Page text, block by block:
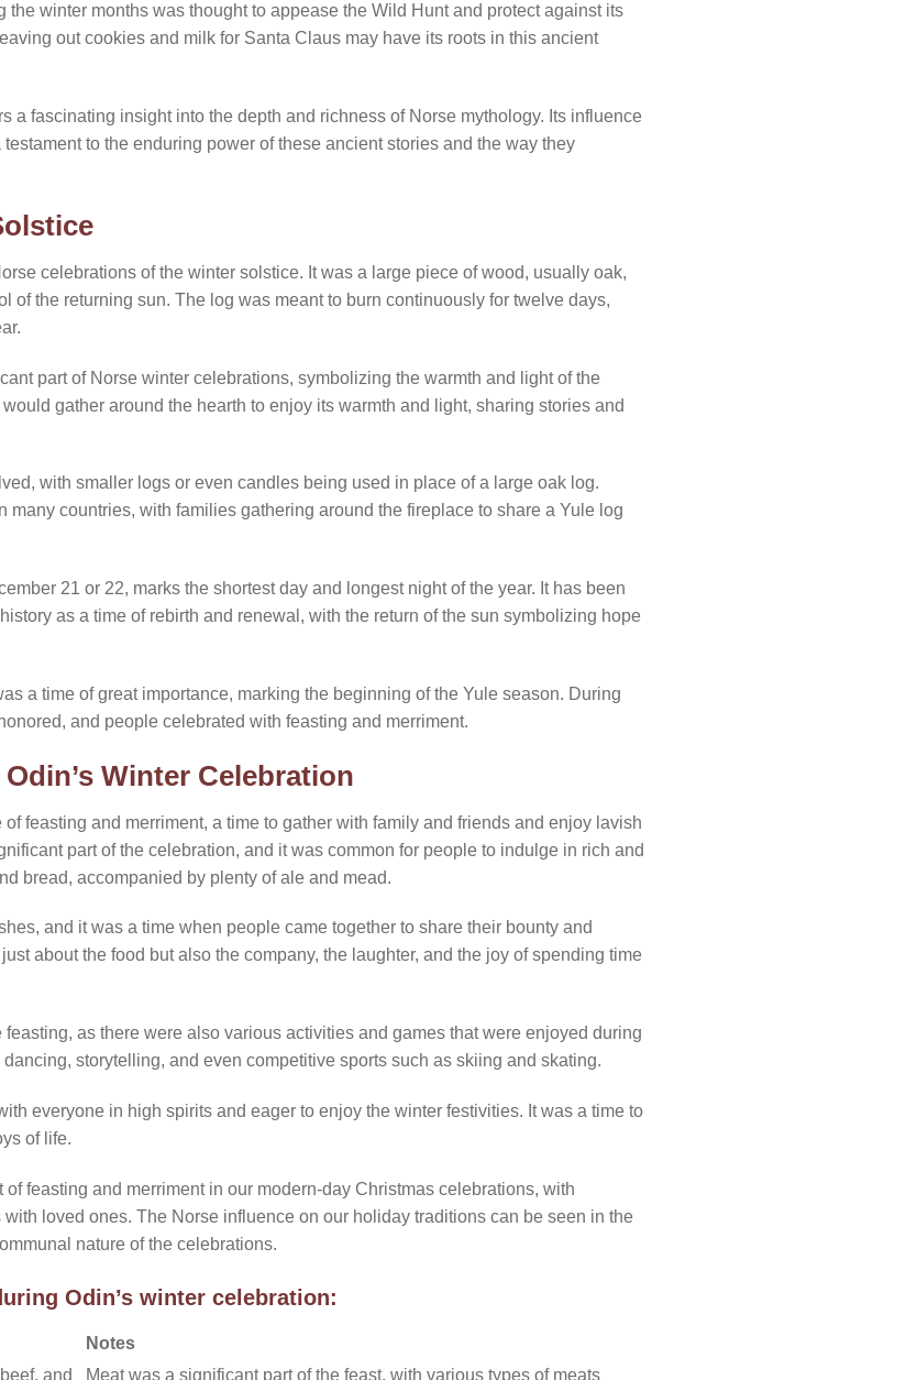
the winter months was thought to appease the Wild Hunt and protect against its
out cookies and milk for Santa Claus may have its roots in this ancient
a fascinating insight into the depth and richness of Norse mythology. Its influence
to the enduring power of these ancient stories and the way they
celebrations of the winter solstice. It was a large piece of wood, usually oak,
of the returning sun. The log was meant to burn continuously for twelve days,
part of Norse winter celebrations, symbolizing the warmth and light of the
gather around the hearth to enjoy its warmth and light, sharing stories and
with smaller logs or even candles being used in place of a large oak log.
many countries, with families gathering around the fireplace to share a Yule log
21 or 22, marks the shortest day and longest night of the year. It has been
as a time of rebirth and renewal, with the return of the sun symbolizing hope
a time of great importance, marking the beginning of the Yule season. During
and people celebrated with feasting and merriment.
Winter Celebration
feasting and merriment, a time to gather with family and friends and enjoy lavish
part of the celebration, and it was common for people to indulge in rich and
bread, accompanied by plenty of ale and mead.
and it was a time when people came together to share their bounty and
about the food but also the company, the laughter, and the joy of spending time
as there were also various activities and games that were enjoyed during
storytelling, and even competitive sports such as skiing and skating.
everyone in high spirits and eager to enjoy the winter festivities. It was a time to
of life.
feasting and merriment in our modern-day Christmas celebrations, with
loved ones. The Norse influence on our holiday traditions can be seen in the
nature of the celebrations.
Odin’s winter celebration:
Notes
and Meat was a significant part of the feast, with various types of meats